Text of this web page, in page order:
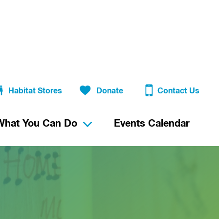
Habitat Stores Donate Contact Us
You Can Do Events Calendar